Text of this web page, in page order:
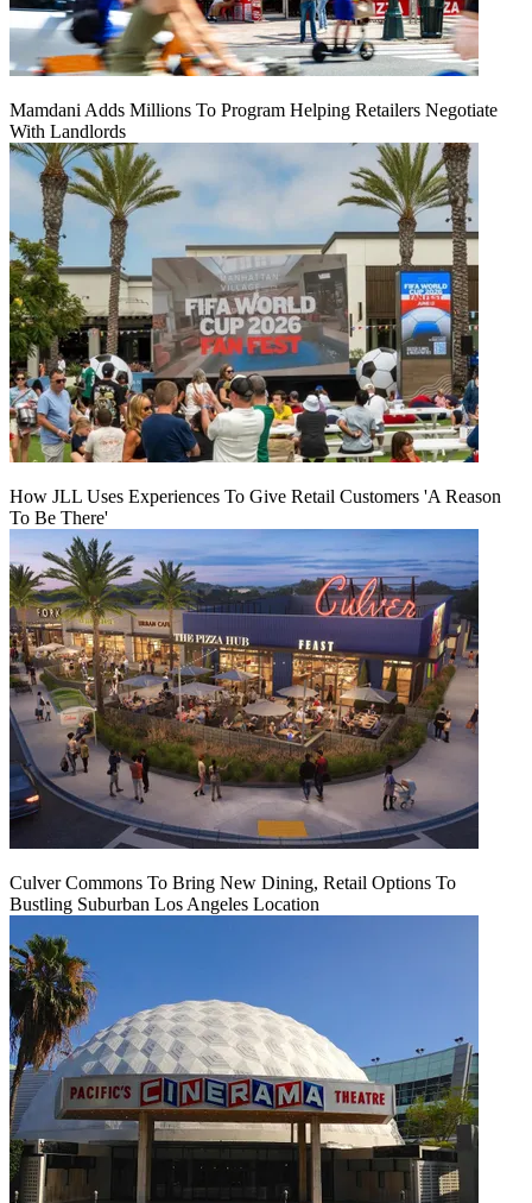
Mamdani Adds Millions To Program Helping Retailers Negotiate
With Landlords
How JLL Uses Experiences To Give Retail Customers 'A Reason
To Be There'
Culver Commons To Bring New Dining, Retail Options To
Bustling Suburban Los Angeles Location